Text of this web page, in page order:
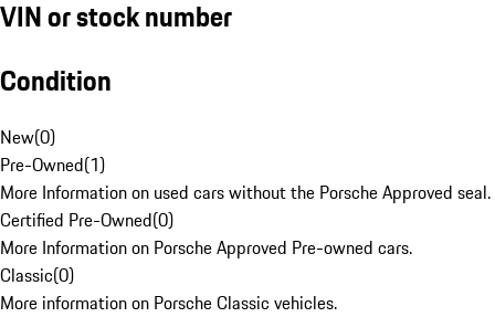
VIN or stock number
Condition
New(0)
Pre-Owned(1)
More Information on used cars without the Porsche Approved seal.
Certified Pre-Owned(0)
More Information on Porsche Approved Pre-owned cars.
Classic(0)
More information on Porsche Classic vehicles.